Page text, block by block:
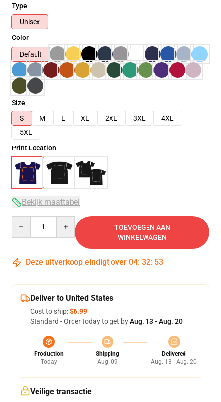
Type
Unisex
Color
Default
Size
S
M L XL 2XL 3XL
4XL
5XL
Print Location
Bekijk maattabel
TOEVOEGEN AAN
WINKELWAGEN
Deze uitverkoop eindigt over 04: 32: 52
Deliver to United States
Cost to ship:$6.99
Standard - Order today to get byAug. 13 - Aug. 20
Production
Today
Shipping
Aug. 09
Delivered
Aug. 13 - Aug. 20
Veilige transactie